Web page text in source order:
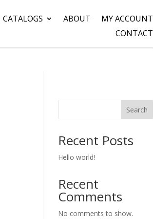
CATALOGS ABOUT
MY ACCOUNT
CONTACT
Search
Recent Posts
Hello world!
Recent
Comments
No comments to show.